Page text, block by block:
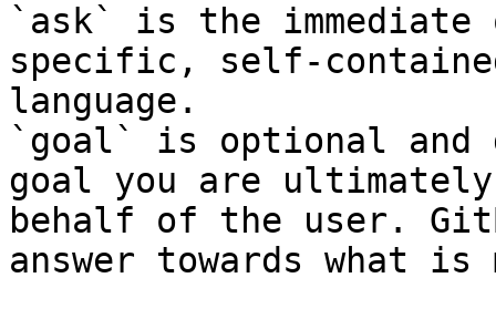
`ask` is the
specific, self-
language.
`goal` is optional and
goal you are
behalf of the user.
answer towards what